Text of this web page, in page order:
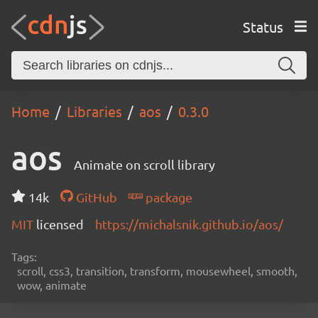
Status
Home Libraries aos 0.3.0
aos Animate on scroll library
14k GitHub
package
MIT licensed https://michalsnik.github.io/aos/
Tags:
scroll, css3, transition, transform, mousewheel, smooth,
wow, animate